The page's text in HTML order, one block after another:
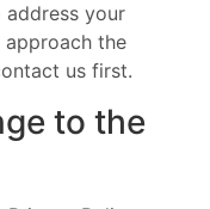
address your
the
us first.
to the